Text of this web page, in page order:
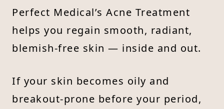
Perfect Medical’s Acne Treatment
helps you regain smooth, radiant,
blemish-free skin — inside and out.
If your skin becomes oily and
breakout-prone before your period,